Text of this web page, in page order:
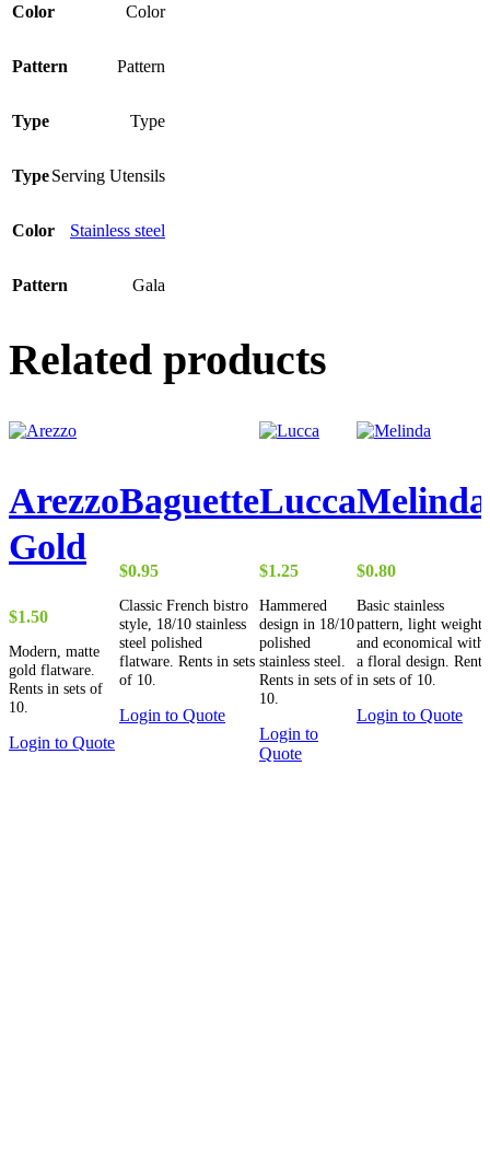
Color
Color
Pattern Pattern
Type Type
TypeServing Utensils
Color Stainless steel
Pattern Gala
Related products
Arezzo
Gold
$1.50
Modern, matte
gold flatware.
Rents in sets of
10.
Login to Quote
Baguette
$0.95
Classic French bistro
style, 18/10 stainless
steel polished
flatware. Rents in sets
of 10.
Login to Quote
Lucca
$1.25
Hammered
design in 18/10
polished
stainless steel.
Rents in sets of
10.
Login to
Quote
Melinda
$0.80
Basic stainless
pattern, light weight
and economical with
a floral design. Rents
in sets of 10.
Login to Quote